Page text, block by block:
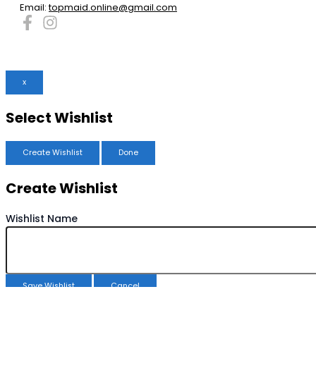
Email:topmaid.online@gmail.com
x
Select Wishlist
Create Wishlist Done
Create Wishlist
Wishlist Name
Save Wishlist Cancel